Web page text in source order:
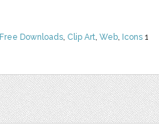
Free Downloads, Clip Art, Web, Icons 1